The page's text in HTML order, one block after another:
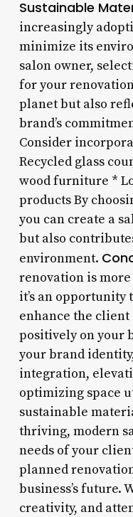
Sustainable
increasingly
minimize its
salon owner,
for your
planet but also
brand’s
Consider
Recycled glass
wood furniture *
products By
you can create a
but also
environment.
renovation is
it’s an
enhance the
positively on your
your brand
integration,
optimizing space
sustainable
thriving, modern
needs of your
planned
business’s future.
creativity, and